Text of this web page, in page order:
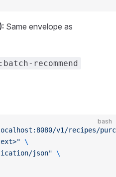
Same envelope as
:batch-recommend
bash
v1/recipes/
\
json" \